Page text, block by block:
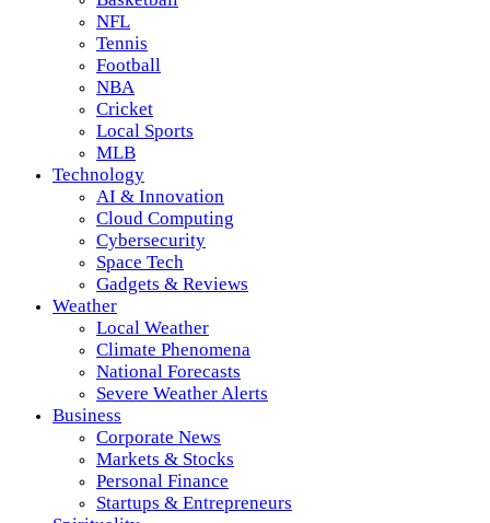
NFL
Tennis
Football
NBA
Cricket
Local Sports
MLB
Technology
AI & Innovation
Cloud Computing
Cybersecurity
Space Tech
Gadgets & Reviews
Weather
Local Weather
Climate Phenomena
National Forecasts
Severe Weather Alerts
Business
Corporate News
Markets & Stocks
Personal Finance
Startups & Entrepreneurs